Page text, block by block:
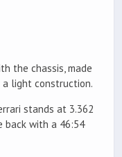
the chassis, made
light construction.
stands at 3.362
back with a 46:54